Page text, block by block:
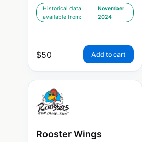
Historical data
available from:
November
2024
$50 Add to cart
Rooster Wings